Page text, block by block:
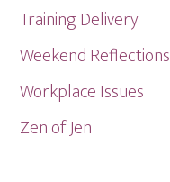
Training Delivery
Weekend Reflections
Workplace Issues
Zen of Jen